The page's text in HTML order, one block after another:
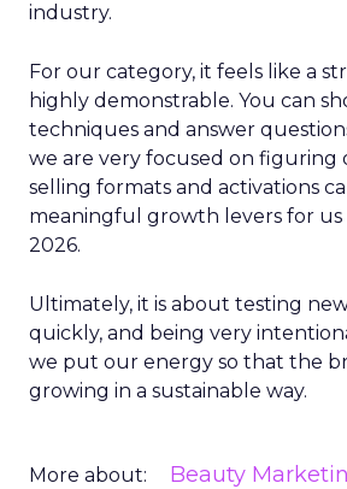
industry.
For our category, it feels like a
highly demonstrable. You can
techniques and answer
we are very focused on figuring
selling formats and activations
meaningful growth levers for us
2026.
Ultimately, it is about testing
quickly, and being very
we put our energy so that the
growing in a sustainable way.
More about:
Beauty